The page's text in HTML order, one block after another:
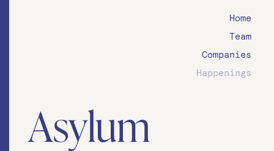
Home
Team
Companies
Happenings